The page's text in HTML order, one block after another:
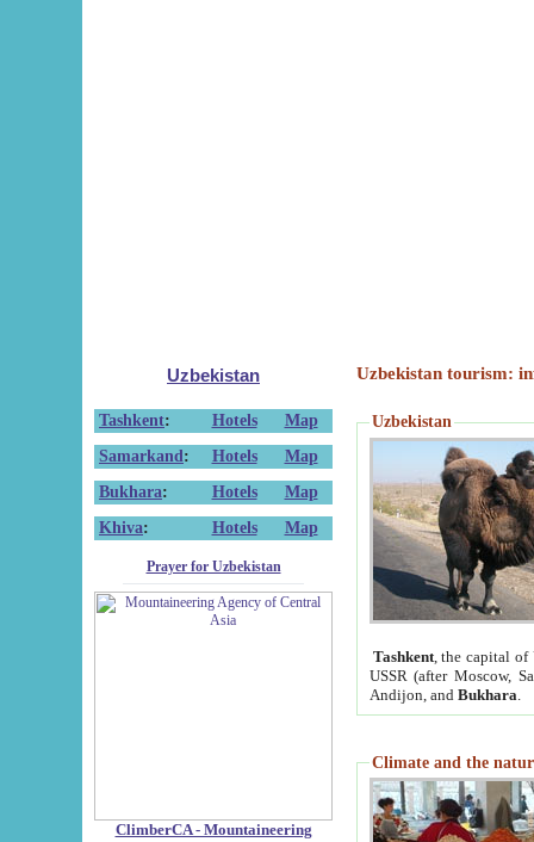
Uzbekistan
Tashkent: Hotels
Map
Samarkand : Hotels
Map
Bukhara: Hotels
Map
Khiva: Hotels Map
Prayer for Uzbekistan
ClimberCA - Mountaineering
Uzbekistan tourism:
Uzbekistan
Tashkent, the capital of
USSR (after Moscow,
Andijon, and Bukhara
Climate and the